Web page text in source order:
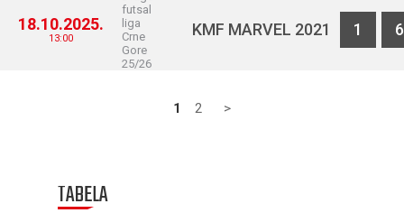
18.10.2025.
13:00
futsal
liga
Crne
Gore
25/26
KMF MARVEL 2021 1 6
1 2 >
TABELA